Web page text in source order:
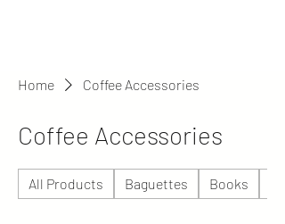
Home Coffee Accessories
Coffee Accessories
All Products Baguettes Books